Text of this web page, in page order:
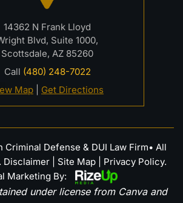
14362 N Frank Lloyd
Blvd, Suite 1000,
Scottsdale, AZ 85260
Call (480) 248-7022
Map
Get Directions
Defense & DUI Law Firm• All
Disclaimer Site Map
Privacy Policy.
Marketing By:
under license from Canva and